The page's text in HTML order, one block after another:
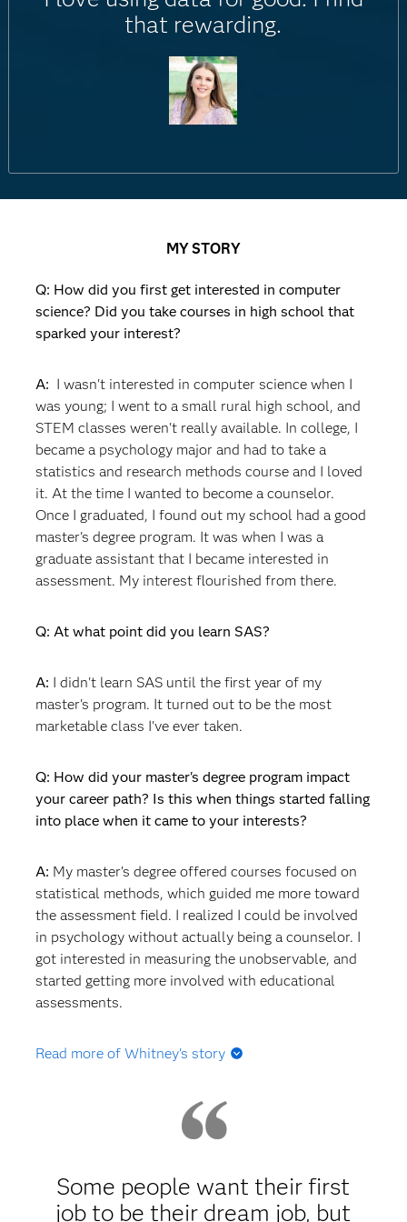
that rewarding.
MY STORY
Q: How did you first get interested in computer
science? Did you take courses in high school that
sparked your interest?
A: I wasn't interested in computer science when I
was young; I went to a small rural high school, and
STEM classes weren't really available. In college, I
became a psychology major and had to take a
statistics and research methods course and I loved
it. At the time I wanted to become a counselor.
Once I graduated, I found out my school had a good
master's degree program. It was when I was a
graduate assistant that I became interested in
assessment. My interest flourished from there.
Q: At what point did you learn SAS?
A: I didn't learn SAS until the first year of my
master's program. It turned out to be the most
marketable class I've ever taken.
Q: How did your master's degree program impact
your career path? Is this when things started falling
into place when it came to your interests?
A: My master’s degree offered courses focused on
statistical methods, which guided me more toward
the assessment field. I realized I could be involved
in psychology without actually being a counselor. I
got interested in measuring the unobservable, and
started getting more involved with educational
assessments.
Read more of Whitney's story
or go straight into a PhD program?
wanted to do assessment. I didn't know exactly
what type of assessment I wanted to do, but I knew
Some people want their first
job to be their dream job, but